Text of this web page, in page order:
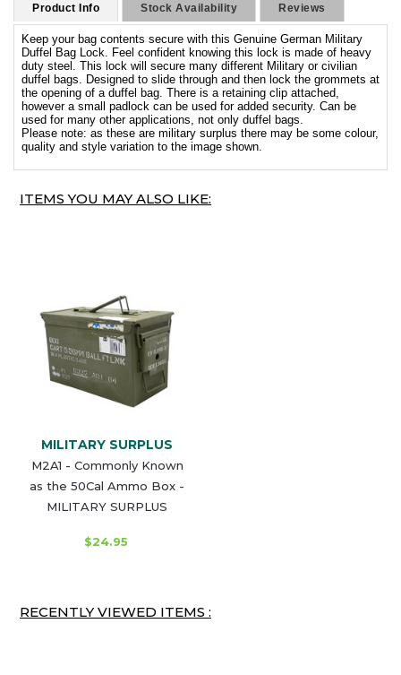
Product Info Stock Availability Reviews
Keep your bag contents secure with this Genuine German Military
Duffel Bag Lock. Feel confident knowing this lock is made of heavy
duty steel. This lock will secure many different Military or civilian
duffel bags. Designed to slide through and then lock the grommets at
the opening of a duffel bag. There is a retaining clip attached,
however a small padlock can be used for added security. Can be
used for many other applications, not only duffel bags.
Please note: as these are military surplus there may be some colour,
quality and style variation to the image shown.
ITEMS YOU MAY ALSO LIKE:
MILITARY SURPLUS
M2A1 - Commonly Known
as the 50Cal Ammo Box -
MILITARY SURPLUS
$24.95
RECENTLY VIEWED ITEMS :